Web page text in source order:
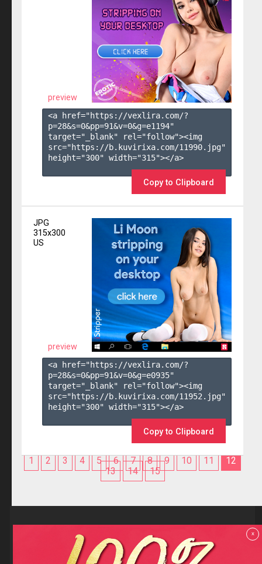
preview
<a href="https://vexlira.com/?
p=28&s=0&pp=91&v=0&g=e1194"
target="_blank" rel="follow"><img
src="https://b.kuvirixa.com/11990.jpg"
height="300" width="315"></a>
Copy to Clipboard
JPG
315x300
US
preview
<a href="https://vexlira.com/?
p=28&s=0&pp=91&v=0&g=e0935"
target="_blank" rel="follow"><img
src="https://b.kuvirixa.com/11952.jpg"
height="300" width="315"></a>
Copy to Clipboard
1 2 3 4 5 6 7 8 9 10 11
12
13
14 15
Reviews
F.A.Q
Contact us
x